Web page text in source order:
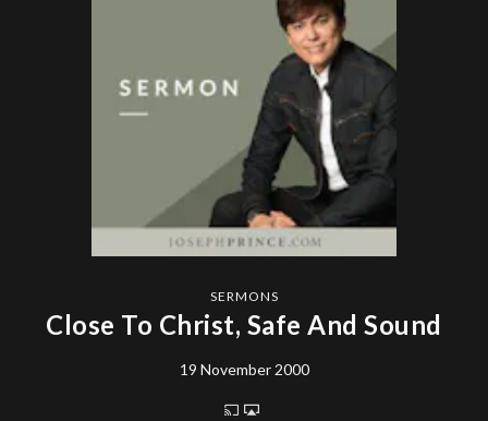
SERMONS
Close To Christ, Safe And Sound
19 November 2000